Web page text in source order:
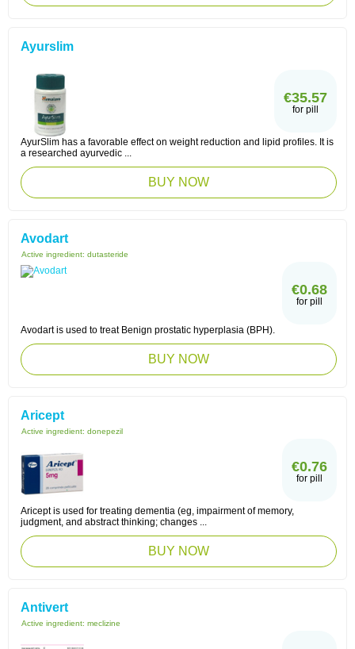
Ayurslim
€35.57
for pill
AyurSlim has a favorable effect on weight reduction and lipid profiles. It is
a researched ayurvedic ...
BUY NOW
Avodart
Active ingredient: dutasteride
€0.68
for pill
Avodart is used to treat Benign prostatic hyperplasia (BPH).
BUY NOW
Aricept
Active ingredient: donepezil
€0.76
for pill
Aricept is used for treating dementia (eg, impairment of memory,
judgment, and abstract thinking; changes ...
BUY NOW
Antivert
Active ingredient: meclizine